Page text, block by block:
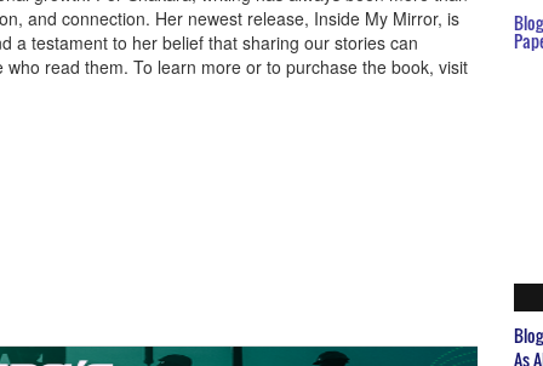
and connection. Her newest release, Inside My Mirror, is
a testament to her belief that sharing our stories can
read them. To learn more or to purchase the book, visit
As